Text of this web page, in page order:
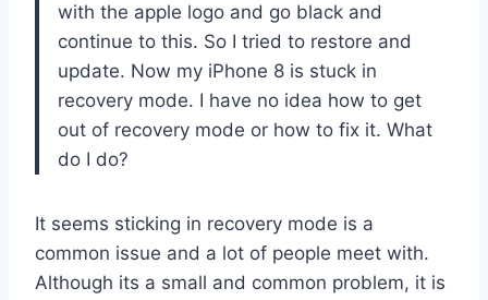
with the apple logo and go black and
continue to this. So I tried to restore and
update. Now my iPhone 8 is stuck in
recovery mode. I have no idea how to get
out of recovery mode or how to fix it. What
do I do?
It seems sticking in recovery mode is a
common issue and a lot of people meet with.
Although its a small and common problem, it is